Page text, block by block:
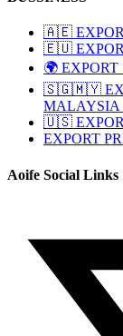
🇦🇪
🇪🇺
🌍
🇸🇬🇲🇾
MALAYSIA
🇺🇸
EXPORT
Aoife Social Links